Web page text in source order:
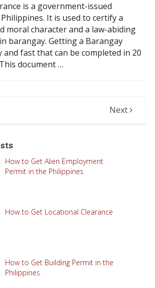
is a government-issued
It is used to certify a
moral character and a law-abiding
barangay. Getting a Barangay
and fast that can be completed in 20
document …
Next
How to Get Alien Employment
Permit in the Philippines
How to Get Locational Clearance
How to Get Building Permit in the
Philippines